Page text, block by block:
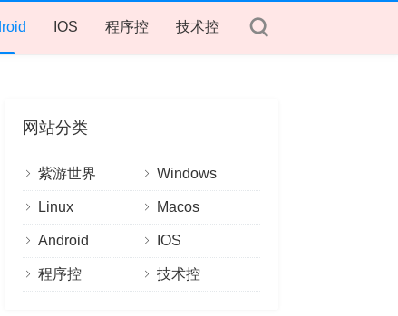
IOS 程序控 技术控
网站分类
紫游世界 Windows
Linux Macos
Android IOS
程序控 技术控